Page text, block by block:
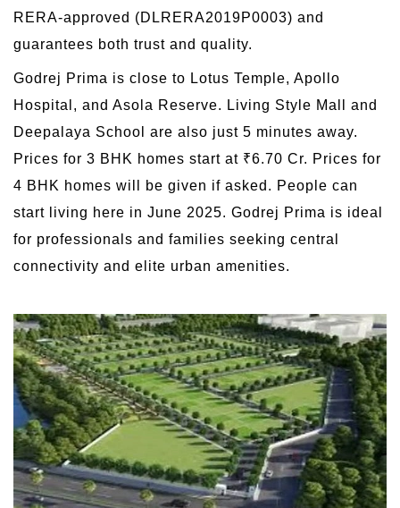
RERA-approved (DLRERA2019P0003) and
guarantees both trust and quality.
Godrej Prima is close to Lotus Temple, Apollo
Hospital, and Asola Reserve. Living Style Mall and
Deepalaya School are also just 5 minutes away.
Prices for 3 BHK homes start at ₹6.70 Cr. Prices for
4 BHK homes will be given if asked. People can
start living here in June 2025. Godrej Prima is ideal
for professionals and families seeking central
connectivity and elite urban amenities.